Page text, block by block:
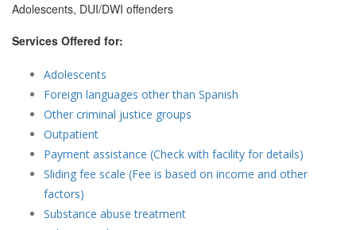
Adolescents, DUI/DWI offenders
Services Offered for:
Adolescents
Foreign languages other than Spanish
Other criminal justice groups
Outpatient
Payment assistance (Check with facility for details)
Sliding fee scale (Fee is based on income and other
factors)
Substance abuse treatment